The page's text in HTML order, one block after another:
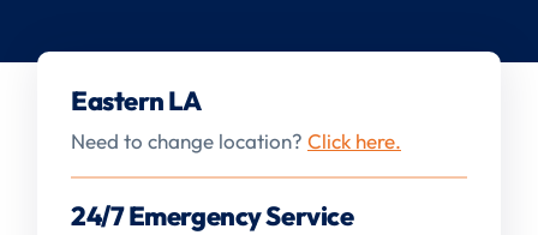
Eastern LA
Need to change location? Click here.
24/7 Emergency Service